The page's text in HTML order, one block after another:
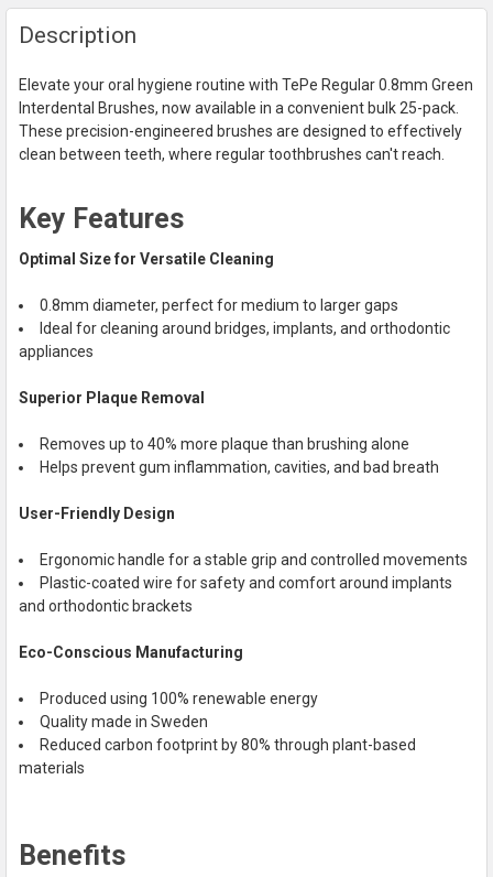
FREQUENTLY
BOUGHT
SELECT
ALL
SELECTED
TO CART
Description
Elevate your oral hygiene routine with TePe Regular 0.8mm Green
Interdental Brushes, now available in a convenient bulk 25-pack.
These precision-engineered brushes are designed to effectively
clean between teeth, where regular toothbrushes can't reach.
Key Features
Optimal Size for Versatile Cleaning
0.8mm diameter, perfect for medium to larger gaps
Ideal for cleaning around bridges, implants, and orthodontic
appliances
Superior Plaque Removal
Removes up to 40% more plaque than brushing alone
Helps prevent gum inflammation, cavities, and bad breath
User-Friendly Design
Ergonomic handle for a stable grip and controlled movements
Plastic-coated wire for safety and comfort around implants
and orthodontic brackets
Eco-Conscious Manufacturing
Produced using 100% renewable energy
Quality made in Sweden
Reduced carbon footprint by 80% through plant-based
materials
Benefits